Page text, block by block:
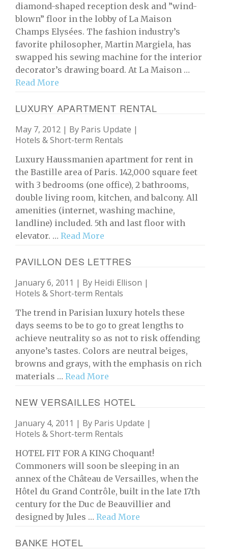
diamond-shaped reception desk and ”wind-
blown” floor in the lobby of La Maison
Champs Elysées. The fashion industry’s
favorite philosopher, Martin Margiela, has
swapped his sewing machine for the interior
decorator’s drawing board. At La Maison …
Read More
LUXURY APARTMENT RENTAL
May 7, 2012 | By Paris Update |
Hotels & Short-term Rentals
Luxury Haussmanien apartment for rent in
the Bastille area of Paris. 142,000 square feet
with 3 bedrooms (one office), 2 bathrooms,
double living room, kitchen, and balcony. All
amenities (internet, washing machine,
landline) included. 5th and last floor with
elevator. … Read More
PAVILLON DES LETTRES
January 6, 2011 | By Heidi Ellison |
Hotels & Short-term Rentals
The trend in Parisian luxury hotels these
days seems to be to go to great lengths to
achieve neutrality so as not to risk offending
anyone’s tastes. Colors are neutral beiges,
browns and grays, with the emphasis on rich
materials … Read More
NEW VERSAILLES HOTEL
January 4, 2011 | By Paris Update |
Hotels & Short-term Rentals
HOTEL FIT FOR A KING Choquant!
Commoners will soon be sleeping in an
annex of the Château de Versailles, when the
Hôtel du Grand Contrôle, built in the late 17th
century for the Duc de Beauvillier and
designed by Jules … Read More
BANKE HOTEL